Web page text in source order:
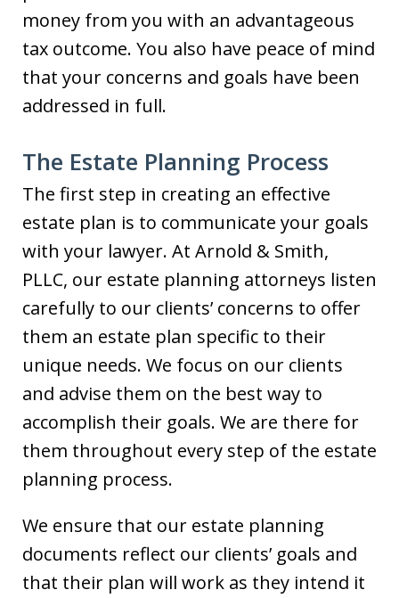
money from you with an advantageous
tax outcome. You also have peace of mind
that your concerns and goals have been
addressed in full.
The Estate Planning Process
The first step in creating an effective
estate plan is to communicate your goals
with your lawyer. At Arnold & Smith,
PLLC, our estate planning attorneys listen
carefully to our clients’ concerns to offer
them an estate plan specific to their
unique needs. We focus on our clients
and advise them on the best way to
accomplish their goals. We are there for
them throughout every step of the estate
planning process.
We ensure that our estate planning
documents reflect our clients’ goals and
that their plan will work as they intend it